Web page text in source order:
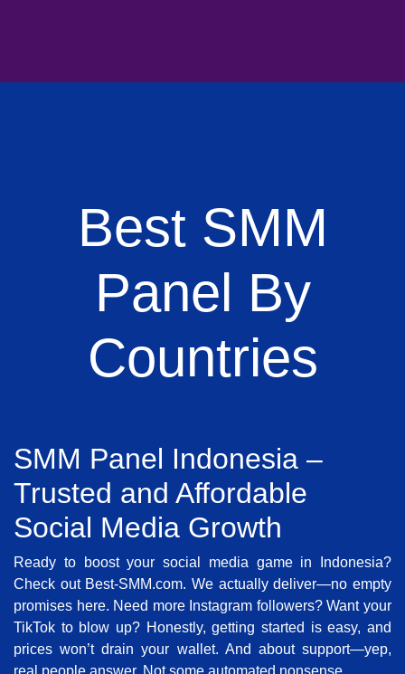
Best SMM
Panel By
Countries
SMM Panel Indonesia –
Trusted and Affordable
Social Media Growth
Ready to boost your social media game in Indonesia?
Check out Best-SMM.com. We actually deliver—no empty
promises here. Need more Instagram followers? Want your
TikTok to blow up? Honestly, getting started is easy, and
prices won’t drain your wallet. And about support—yep,
real people answer. Not some automated nonsense.